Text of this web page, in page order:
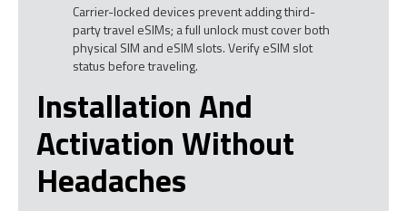
Carrier-locked devices prevent adding third-
party travel eSIMs; a full unlock must cover both
physical SIM and eSIM slots. Verify eSIM slot
status before traveling.
Installation And
Activation Without
Headaches